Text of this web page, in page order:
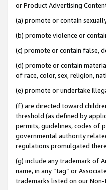
or Product Advertising
(a) promote or contain
(b) promote violence or
(c) promote or contain false,
(d) promote or contain
of race, color, sex, religion,
(e) promote or undertake
(f) are directed toward
threshold (as defined by
permits, guidelines, codes of
governmental authority
regulations promulgated
(g) include any trademark of
name, in any “tag” or
trademarks listed on our